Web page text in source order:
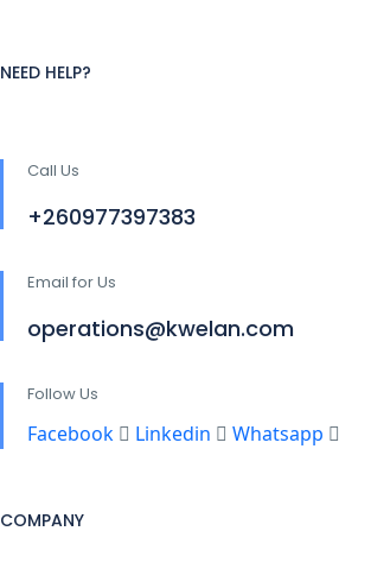
NEED HELP?
Call Us
+260977397383
Email for Us
operations@kwelan.com
Follow Us
Facebook Linkedin Whatsapp
COMPANY